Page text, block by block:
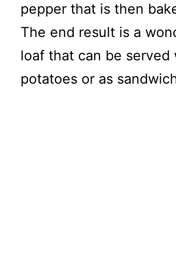
pepper that is then
The end result is a
loaf that can be served
potatoes or as